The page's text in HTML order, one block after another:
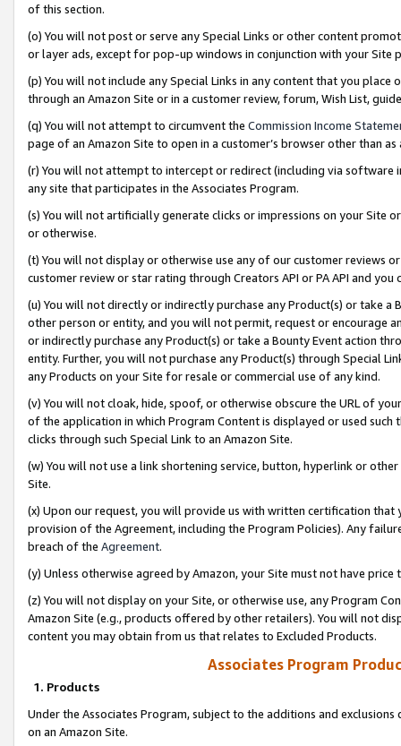
of this section.
(o) You will not post or serve any Special Links or other content
or layer ads, except for pop-up windows in conjunction with your
(p) You will not include any Special Links in any content that you
through an Amazon Site or in a customer review, forum, Wish List,
(q) You will not attempt to circumvent the Commission Income
page of an Amazon Site to open in a customer’s browser other than
(r) You will not attempt to intercept or redirect (including via software
any site that participates in the Associates Program.
(s) You will not artificially generate clicks or impressions on your Site
or otherwise.
(t) You will not display or otherwise use any of our customer reviews
customer review or star rating through Creators API or PA API and
(u) You will not directly or indirectly purchase any Product(s) or take
other person or entity, and you will not permit, request or encourage
or indirectly purchase any Product(s) or take a Bounty Event action
entity. Further, you will not purchase any Product(s) through Special
any Products on your Site for resale or commercial use of any kind.
(v) You will not cloak, hide, spoof, or otherwise obscure the URL of
of the application in which Program Content is displayed or used
clicks through such Special Link to an Amazon Site.
(w) You will not use a link shortening service, button, hyperlink or
Site.
(x) Upon our request, you will provide us with written certification
provision of the Agreement, including the Program Policies). Any
breach of the Agreement.
(y) Unless otherwise agreed by Amazon, your Site must not have
(z) You will not display on your Site, or otherwise use, any Program
Amazon Site (e.g., products offered by other retailers). You will not
content you may obtain from us that relates to Excluded Products.
Associates Program
1. Products
Under the Associates Program, subject to the additions and
on an Amazon Site.